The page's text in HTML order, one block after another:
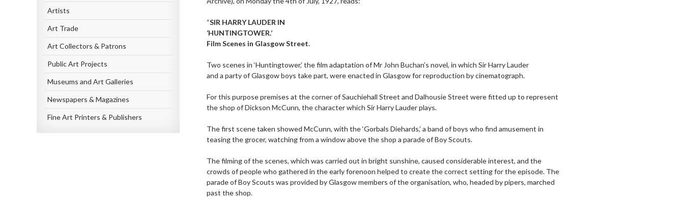
Artists
Art Trade
Art Collectors & Patrons
Public Art Projects
Museums and Art Galleries
Newspapers & Magazines
Fine Art Printers & Publishers
“SIR HARRY LAUDER IN
‘HUNTINGTOWER.’
Film Scenes in Glasgow Street.
Two scenes in ‘Huntingtower,’ the film adaptation of Mr John Buchan’s novel, in which Sir Harry Lauder
and a party of Glasgow boys take part, were enacted in Glasgow for reproduction by cinematograph.
For this purpose premises at the corner of Sauchiehall Street and Dalhousie Street were fitted up to represent
the shop of Dickson McCunn, the character which Sir Harry Lauder plays.
The first scene taken showed McCunn, with the ‘Gorbals Diehards,’ a band of boys who find amusement in
teasing the grocer, watching from a window above the shop a parade of Boy Scouts.
The filming of the scenes, which was carried out in bright sunshine, caused considerable interest, and the
crowds of people who gathered in the early forenoon helped to create the correct setting for the episode. The
parade of Boy Scouts was provided by Glasgow members of the organisation, who, headed by pipers, marched
past the shop.